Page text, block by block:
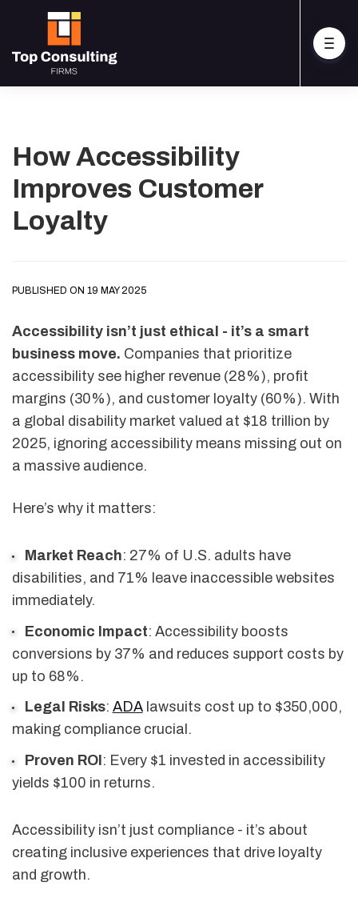
How Accessibility
Improves Customer
Loyalty
PUBLISHED ON 19 MAY 2025
Accessibility isn’t just ethical - it’s a smart
business move. Companies that prioritize
accessibility see higher revenue (28%), profit
margins (30%), and customer loyalty (60%). With
a global disability market valued at $18 trillion by
2025, ignoring accessibility means missing out on
a massive audience.
Here’s why it matters:
Market Reach: 27% of U.S. adults have
disabilities, and 71% leave inaccessible websites
immediately.
Economic Impact: Accessibility boosts
conversions by 37% and reduces support costs by
up to 68%.
Legal Risks: ADAlawsuits cost up to $350,000,
making compliance crucial.
Proven ROI : Every $1 invested in accessibility
yields $100 in returns.
Accessibility isn’t just compliance - it’s about
creating inclusive experiences that drive loyalty
and growth.